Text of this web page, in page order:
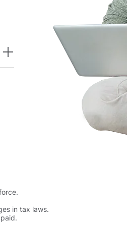
in tax laws.